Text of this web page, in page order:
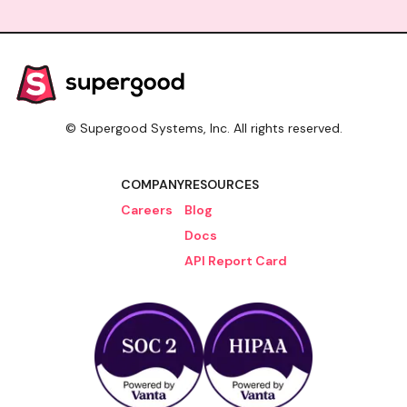
team needs this kind of access today.
© Supergood Systems, Inc. All rights reserved.
COMPANY
Careers
RESOURCES
Blog
Docs
API Report Card